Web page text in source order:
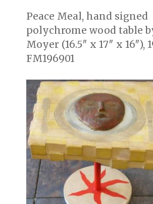
Peace Meal, hand signed
polychrome wood table
Moyer (16.5″ x 17″ x 16″),
FM196901